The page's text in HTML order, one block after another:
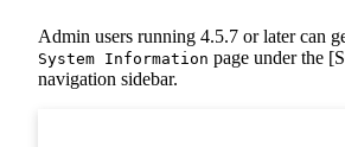
Admin users running 4.5.7 or later can
System Information page under the
navigation sidebar.